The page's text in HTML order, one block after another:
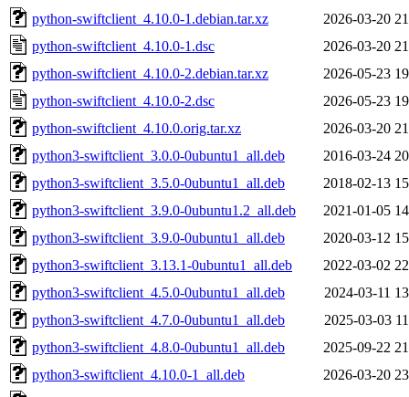
python-swiftclient_4.10.0-1.debian.tar.xz
2026-03-20
python-swiftclient_4.10.0-1.dsc
2026-03-20
python-swiftclient_4.10.0-2.debian.tar.xz
2026-05-23
python-swiftclient_4.10.0-2.dsc
2026-05-23
python-swiftclient_4.10.0.orig.tar.xz
2026-03-20
python3-swiftclient_3.0.0-0ubuntu1_all.deb
2016-03-24
python3-swiftclient_3.5.0-0ubuntu1_all.deb
2018-02-13
python3-swiftclient_3.9.0-0ubuntu1.2_all.deb
2021-01-05
python3-swiftclient_3.9.0-0ubuntu1_all.deb
2020-03-12
python3-swiftclient_3.13.1-0ubuntu1_all.deb
2022-03-02
python3-swiftclient_4.5.0-0ubuntu1_all.deb
2024-03-11
python3-swiftclient_4.7.0-0ubuntu1_all.deb
2025-03-03
python3-swiftclient_4.8.0-0ubuntu1_all.deb
2025-09-22
python3-swiftclient_4.10.0-1_all.deb
2026-03-20